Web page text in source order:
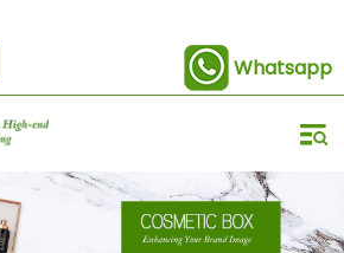
Whatsapp